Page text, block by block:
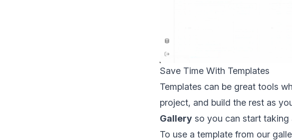
Save Time With Templates
Templates can be great tools
project, and build the rest as
Gallery so you can start taking
To use a template from our